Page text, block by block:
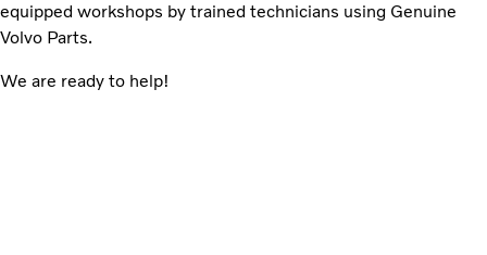
equipped workshops by trained technicians using Genuine
Volvo Parts.
We are ready to help!